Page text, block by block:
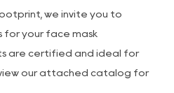
we invite you to
for your face mask
are certified and ideal for
our attached catalog for